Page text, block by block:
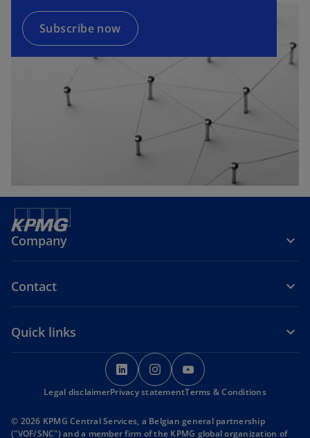
Subscribe now
n
a
n
e
Company
Contact
Quick links
o
p
e
s
o
p
e
s
p
e
s
Legal disclaimerPrivacy statementTerms & Conditions
© 2026 KPMG Central Services, a Belgian general partnership
("VOF/SNC") and a member firm of the KPMG global organization of